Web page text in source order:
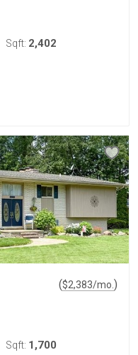
Sqft: 2,402
($2,383/mo. )
Sqft: 1,700